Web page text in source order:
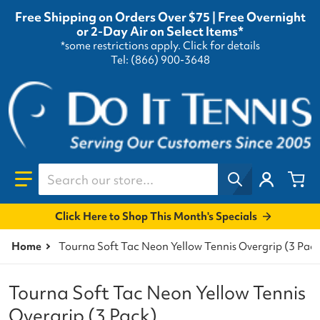
Free Shipping on Orders Over $75 | Free Overnight
or 2-Day Air on Select Items*
*some restrictions apply. Click for details
Tel: (866) 900-3648
Search our store...
Click Here to Shop This Month's Specials
Home Tourna Soft Tac Neon Yellow Tennis Overgrip (3
Tourna Soft Tac Neon Yellow Tennis